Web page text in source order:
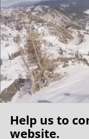
I found my fellow
physicians
the best of the best.
sparing surgeons are
well and he indicated
competent, however I
significantly higher.
insure this becomes a
my experience I would
I have no regrets
recommend it to any
Help us to
website.